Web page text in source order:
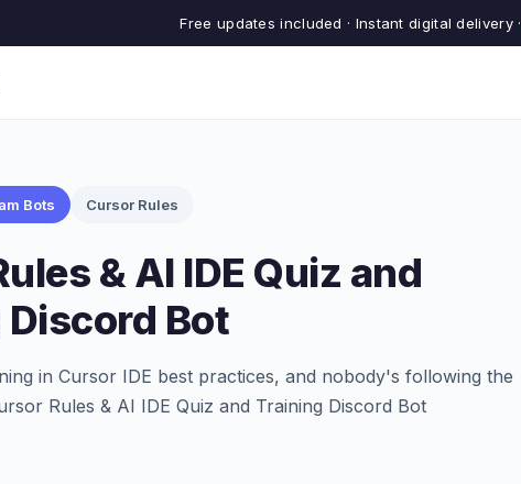
Free updates included · Instant digital delivery ·
Bots Cursor Rules
& AI IDE Quiz and
Bot
in Cursor IDE best practices, and nobody's following the
Rules & AI IDE Quiz and Training Discord Bot